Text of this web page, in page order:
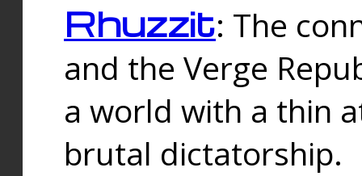
Rhuzzit: The
and the Verge
a world with a thin
brutal dictatorship.